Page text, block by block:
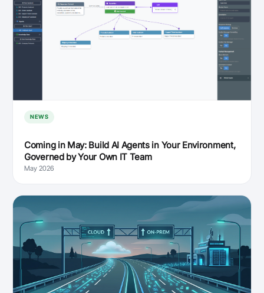
NEWS
Coming in May: Build AI Agents in Your Environment,
Governed by Your Own IT Team
May 2026